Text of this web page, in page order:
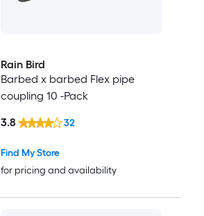
Rain Bird
Barbed x barbed Flex pipe
coupling 10 -Pack
Find My Store
for pricing and availability
3.8 32